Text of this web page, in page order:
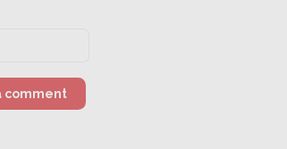
comment